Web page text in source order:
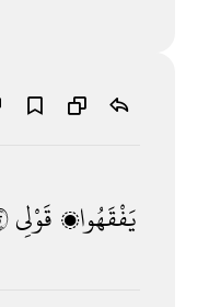
يَفْقَهُوا۟ قَوْلِى